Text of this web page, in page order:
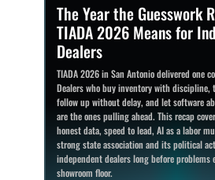
The Year the Guesswork
TIADA 2026 Means for
Dealers
TIADA 2026 in San Antonio delivered one
Dealers who buy inventory with
follow up without delay, and let software
are the ones pulling ahead. This recap
honest data, speed to lead, AI as a labor
strong state association and its political
independent dealers long before problems
showroom floor.